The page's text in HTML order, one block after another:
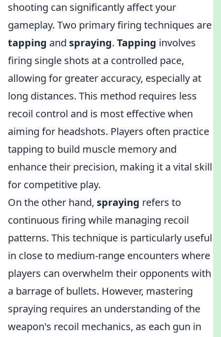
shooting can significantly affect your
gameplay. Two primary firing techniques are
tapping and spraying. Tapping involves
firing single shots at a controlled pace,
allowing for greater accuracy, especially at
long distances. This method requires less
recoil control and is most effective when
aiming for headshots. Players often practice
tapping to build muscle memory and
enhance their precision, making it a vital skill
for competitive play.
On the other hand, spraying refers to
continuous firing while managing recoil
patterns. This technique is particularly useful
in close to medium-range encounters where
players can overwhelm their opponents with
a barrage of bullets. However, mastering
spraying requires an understanding of the
weapon's recoil mechanics, as each gun in